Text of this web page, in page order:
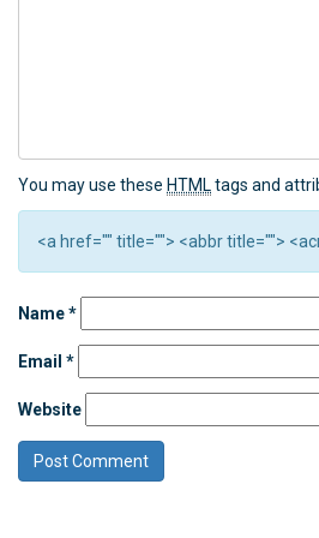
You may use these HTML tags and
<a href="" title=""> <abbr title="">
Name*
Email *
Website